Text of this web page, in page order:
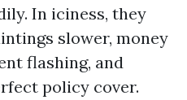
In iciness, they
slower, money
flashing, and
policy cover.